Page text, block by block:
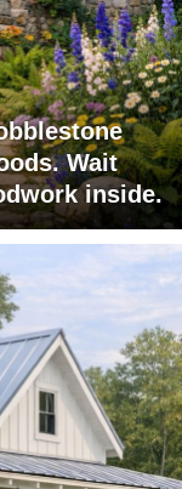
Wait
inside.